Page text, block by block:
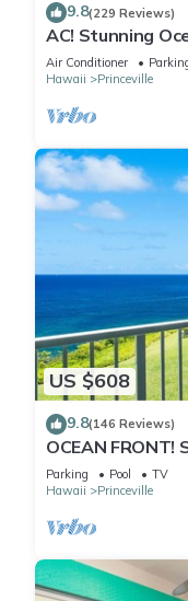
9.8(229 Reviews)
AC! Stunning
#133-134
Air Conditioner
Hawaii
Princeville
US $608
9.8(146 Reviews)
OCEAN FRONT!
FROM EVERY
Parking Pool
TV
Hawaii
Princeville